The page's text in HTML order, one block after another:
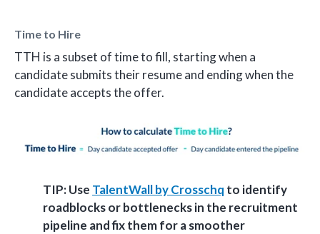
Time to Hire
TTH is a subset of time to fill, starting when a
candidate submits their resume and ending when the
candidate accepts the offer.
TIP: Use TalentWall by Crosschq to identify
roadblocks or bottlenecks in the recruitment
pipeline and fix them for a smoother